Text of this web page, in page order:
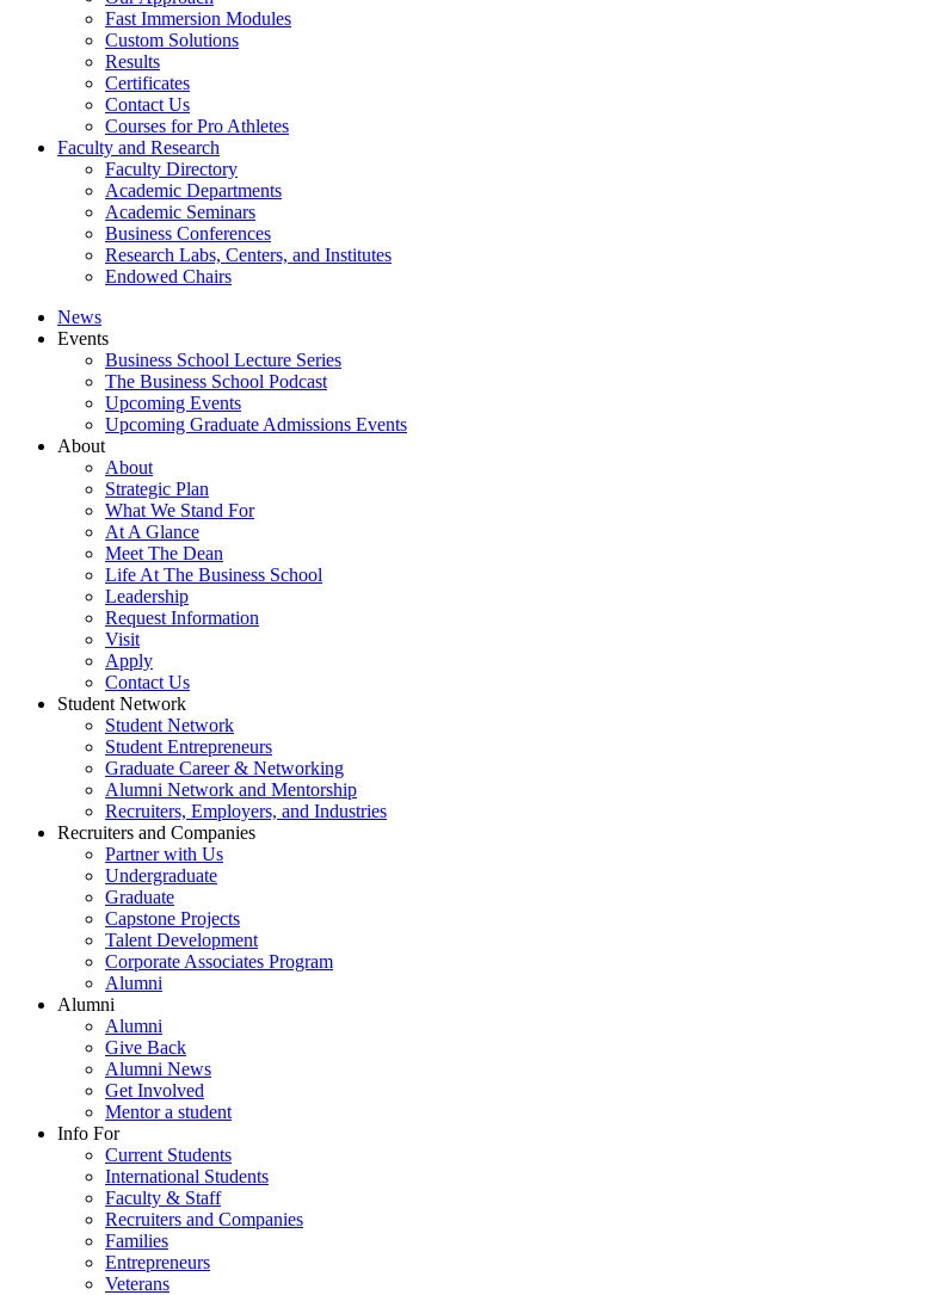
Fast Immersion Modules
Custom Solutions
Results
Certificates
Contact Us
Courses for Pro Athletes
Faculty and Research
Faculty Directory
Academic Departments
Academic Seminars
Business Conferences
Research Labs, Centers, and Institutes
Endowed Chairs
News
Events
Business School Lecture Series
The Business School Podcast
Upcoming Events
Upcoming Graduate Admissions Events
About
About
Strategic Plan
What We Stand For
At A Glance
Meet The Dean
Life At The Business School
Leadership
Request Information
Visit
Apply
Contact Us
Student Network
Student Network
Student Entrepreneurs
Graduate Career & Networking
Alumni Network and Mentorship
Recruiters, Employers, and Industries
Recruiters and Companies
Partner with Us
Undergraduate
Graduate
Capstone Projects
Talent Development
Corporate Associates Program
Alumni
Alumni
Alumni
Give Back
Alumni News
Get Involved
Mentor a student
Info For
Current Students
International Students
Faculty & Staff
Recruiters and Companies
Families
Entrepreneurs
Veterans